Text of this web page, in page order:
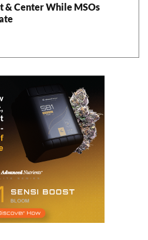
& Center While MSOs